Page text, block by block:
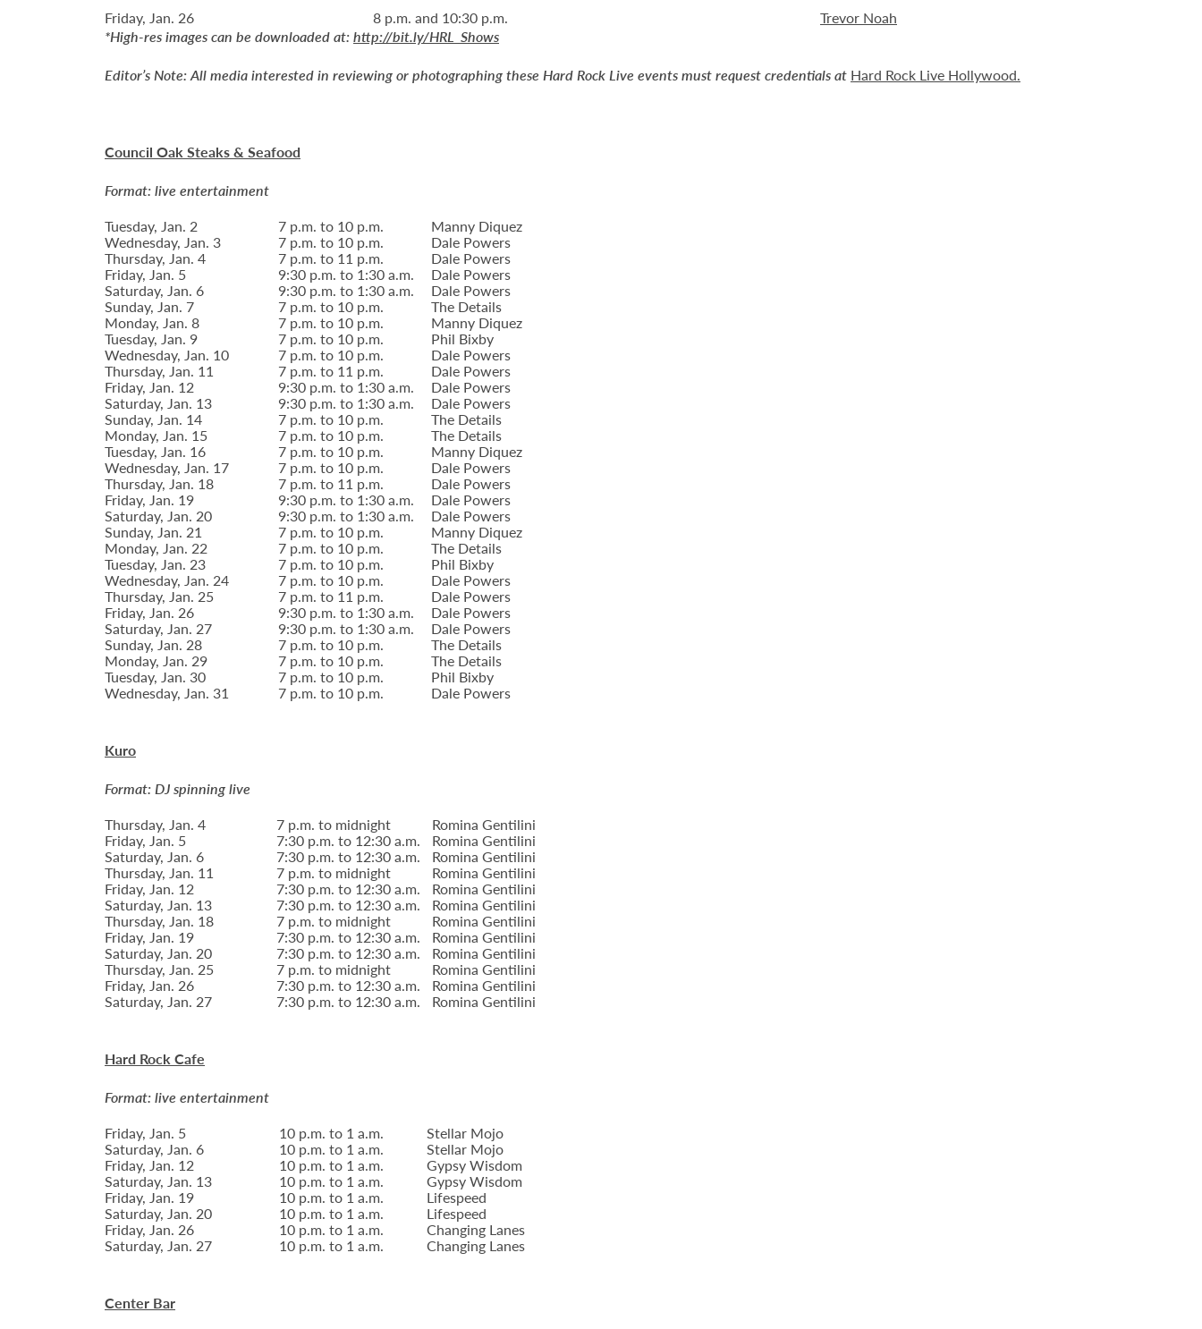
Friday, Jan. 26 8 p.m. and 10:30 p.m.
Trevor Noah
*High-res images can be downloaded at:http://bit.ly/HRL_Shows
Editor’s Note:All media interested in reviewing or photographing these Hard Rock Live events must request credentials at Hard Rock Live Hollywood.
Council Oak Steaks & Seafood
Format: live entertainment
Tuesday, Jan. 2
7 p.m. to 10 p.m. Manny Diquez
Wednesday, Jan. 3 7 p.m. to 10 p.m. Dale Powers
Thursday, Jan. 4 7 p.m. to 11 p.m. Dale Powers
Friday, Jan. 5 9:30 p.m. to 1:30 a.m. Dale Powers
Saturday, Jan. 6 9:30 p.m. to 1:30 a.m. Dale Powers
Sunday, Jan. 7 7 p.m. to 10 p.m. The Details
Monday, Jan. 8 7 p.m. to 10 p.m. Manny Diquez
Tuesday, Jan. 9 7 p.m. to 10 p.m. Phil Bixby
Wednesday, Jan. 10 7 p.m. to 10 p.m. Dale Powers
Thursday, Jan. 11 7 p.m. to 11 p.m. Dale Powers
Friday, Jan. 12 9:30 p.m. to 1:30 a.m. Dale Powers
Saturday, Jan. 13 9:30 p.m. to 1:30 a.m. Dale Powers
Sunday, Jan. 14 7 p.m. to 10 p.m. The Details
Monday, Jan. 15 7 p.m. to 10 p.m. The Details
Tuesday, Jan. 16 7 p.m. to 10 p.m. Manny Diquez
Wednesday, Jan. 17 7 p.m. to 10 p.m. Dale Powers
Thursday, Jan. 18 7 p.m. to 11 p.m. Dale Powers
Friday, Jan. 19 9:30 p.m. to 1:30 a.m. Dale Powers
Saturday, Jan. 20 9:30 p.m. to 1:30 a.m. Dale Powers
Sunday, Jan. 21 7 p.m. to 10 p.m. Manny Diquez
Monday, Jan. 22 7 p.m. to 10 p.m. The Details
Tuesday, Jan. 23 7 p.m. to 10 p.m. Phil Bixby
Wednesday, Jan. 24 7 p.m. to 10 p.m. Dale Powers
Thursday, Jan. 25 7 p.m. to 11 p.m. Dale Powers
Friday, Jan. 26 9:30 p.m. to 1:30 a.m. Dale Powers
Saturday, Jan. 27 9:30 p.m. to 1:30 a.m. Dale Powers
Sunday, Jan. 28 7 p.m. to 10 p.m. The Details
Monday, Jan. 29 7 p.m. to 10 p.m. The Details
Tuesday, Jan. 30 7 p.m. to 10 p.m. Phil Bixby
Wednesday, Jan. 31 7 p.m. to 10 p.m. Dale Powers
Kuro
Format: DJ spinning live
Thursday, Jan. 4
7 p.m. to midnight Romina Gentilini
Friday, Jan. 5 7:30 p.m. to 12:30 a.m. Romina Gentilini
Saturday, Jan. 6 7:30 p.m. to 12:30 a.m. Romina Gentilini
Thursday, Jan. 11 7 p.m. to midnight Romina Gentilini
Friday, Jan. 12 7:30 p.m. to 12:30 a.m. Romina Gentilini
Saturday, Jan. 13 7:30 p.m. to 12:30 a.m. Romina Gentilini
Thursday, Jan. 18 7 p.m. to midnight Romina Gentilini
Friday, Jan. 19 7:30 p.m. to 12:30 a.m. Romina Gentilini
Saturday, Jan. 20 7:30 p.m. to 12:30 a.m. Romina Gentilini
Thursday, Jan. 25 7 p.m. to midnight Romina Gentilini
Friday, Jan. 26 7:30 p.m. to 12:30 a.m. Romina Gentilini
Saturday, Jan. 27 7:30 p.m. to 12:30 a.m. Romina Gentilini
Hard Rock Cafe
Format: live entertainment
Friday, Jan. 5
10 p.m. to 1 a.m. Stellar Mojo
Saturday, Jan. 6 10 p.m. to 1 a.m. Stellar Mojo
Friday, Jan. 12 10 p.m. to 1 a.m. Gypsy Wisdom
Saturday, Jan. 13 10 p.m. to 1 a.m. Gypsy Wisdom
Friday, Jan. 19 10 p.m. to 1 a.m. Lifespeed
Saturday, Jan. 20 10 p.m. to 1 a.m. Lifespeed
Friday, Jan. 26 10 p.m. to 1 a.m. Changing Lanes
Saturday, Jan. 27 10 p.m. to 1 a.m. Changing Lanes
Center Bar